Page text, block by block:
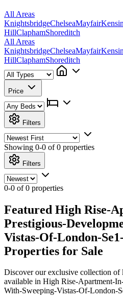
All Areas
KnightsbridgeChelseaMayfair
HillClaphamShoreditch
All Areas
KnightsbridgeChelseaMayfair
HillClaphamShoreditch
Price
Filters
Showing 0-0 of 0 properties
Filters
0-0 of 0 properties
Featured High Rise-
Prestigious-
Vistas-Of-London-
Properties for Sale
Discover our exclusive collection
available in High Rise-Apartment-
With-Sweeping-Vistas-Of-London-